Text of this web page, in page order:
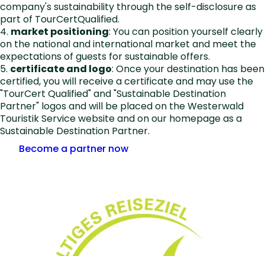
company's sustainability through the self-disclosure as
part of TourCertQualified.
4. market positioning: You can position yourself clearly
on the national and international market and meet the
expectations of guests for sustainable offers.
5. certificate and logo: Once your destination has been
certified, you will receive a certificate and may use the
"TourCert Qualified" and "Sustainable Destination
Partner" logos and will be placed on the Westerwald
Touristik Service website and on our homepage as a
Sustainable Destination Partner.
Become a partner now